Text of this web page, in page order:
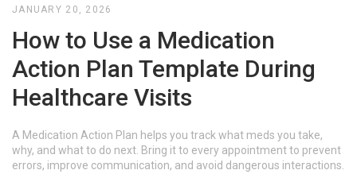
JANUARY 20, 2026
How to Use a Medication
Action Plan Template During
Healthcare Visits
A Medication Action Plan helps you track what meds you take,
why, and what to do next. Bring it to every appointment to prevent
errors, improve communication, and avoid dangerous interactions.